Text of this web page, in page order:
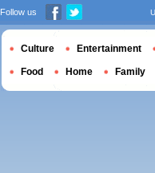
Follow us
Culture Entertainment
Food Home Family